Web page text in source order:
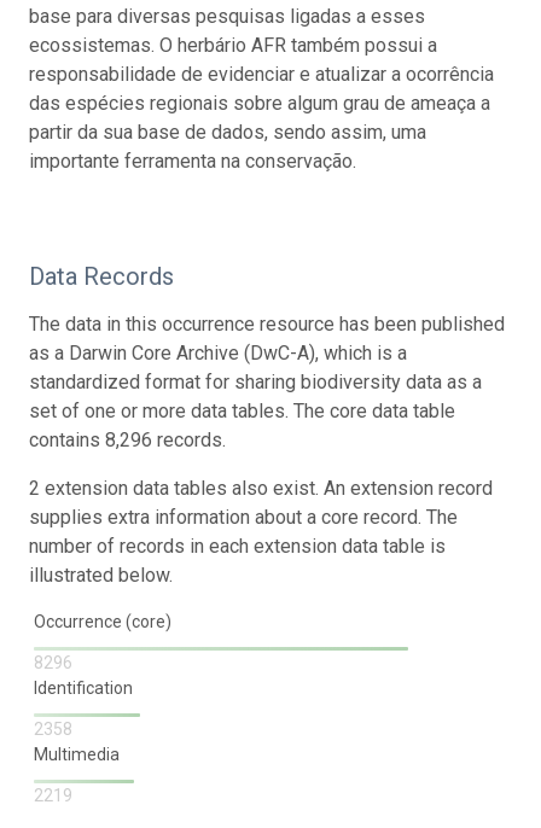
base para diversas pesquisas ligadas a esses
ecossistemas. O herbário AFR também possui a
responsabilidade de evidenciar e atualizar a ocorrência
das espécies regionais sobre algum grau de ameaça a
partir da sua base de dados, sendo assim, uma
importante ferramenta na conservação.
Data Records
The data in this occurrence resource has been published
as a Darwin Core Archive (DwC-A), which is a
standardized format for sharing biodiversity data as a
set of one or more data tables. The core data table
contains 8,296 records.
2 extension data tables also exist. An extension record
supplies extra information about a core record. The
number of records in each extension data table is
illustrated below.
Occurrence (core)
8296
Identification
2358
Multimedia
2219